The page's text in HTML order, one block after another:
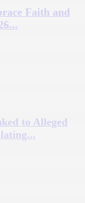
Faith and
to Alleged